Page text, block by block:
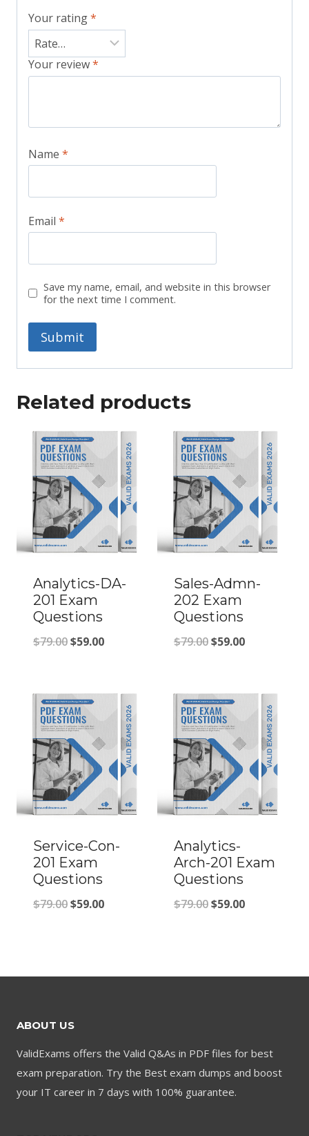
Your rating*
Your review*
Name *
Email *
Save my name, email, and website in this browser
for the next time I comment.
Related products
Analytics-DA-
201 Exam
Questions
$79.00Original
$79.00.
$59.00Current
$59.00.
Sales-Admn-
202 Exam
Questions
$79.00Original
$79.00.
$59.00Current
$59.00.
Service-Con-
201 Exam
Questions
$79.00Original
$59.00Current
Analytics-
Arch-201 Exam
Questions
$79.00Original
$59.00Current
ABOUT US
ValidExams offers the Valid Q&As in PDF files for best
exam preparation. Try the Best exam dumps and boost
your IT career in 7 days with 100% guarantee.